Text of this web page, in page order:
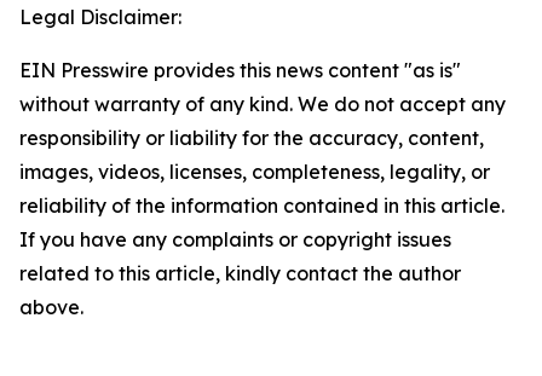
Legal Disclaimer:
EIN Presswire provides this news content "as is"
without warranty of any kind. We do not accept any
responsibility or liability for the accuracy, content,
images, videos, licenses, completeness, legality, or
reliability of the information contained in this article.
If you have any complaints or copyright issues
related to this article, kindly contact the author
above.